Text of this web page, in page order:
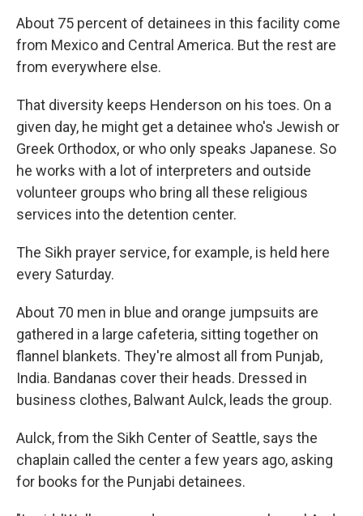
About 75 percent of detainees in this facility come
from Mexico and Central America. But the rest are
from everywhere else.
That diversity keeps Henderson on his toes. On a
given day, he might get a detainee who's Jewish or
Greek Orthodox, or who only speaks Japanese. So
he works with a lot of interpreters and outside
volunteer groups who bring all these religious
services into the detention center.
The Sikh prayer service, for example, is held here
every Saturday.
About 70 men in blue and orange jumpsuits are
gathered in a large cafeteria, sitting together on
flannel blankets. They're almost all from Punjab,
India. Bandanas cover their heads. Dressed in
business clothes, Balwant Aulck, leads the group.
Aulck, from the Sikh Center of Seattle, says the
chaplain called the center a few years ago, asking
for books for the Punjabi detainees.